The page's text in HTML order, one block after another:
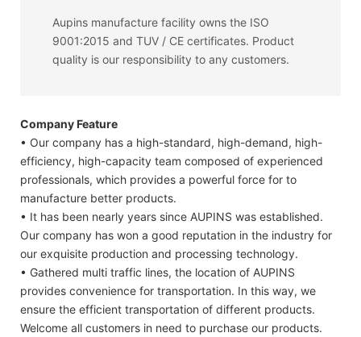
Aupins manufacture facility owns the ISO
9001:2015 and TUV / CE certificates. Product
quality is our responsibility to any customers.
Company Feature
• Our company has a high-standard, high-demand, high-
efficiency, high-capacity team composed of experienced
professionals, which provides a powerful force for to
manufacture better products.
• It has been nearly years since AUPINS was established.
Our company has won a good reputation in the industry for
our exquisite production and processing technology.
• Gathered multi traffic lines, the location of AUPINS
provides convenience for transportation. In this way, we
ensure the efficient transportation of different products.
Welcome all customers in need to purchase our products.